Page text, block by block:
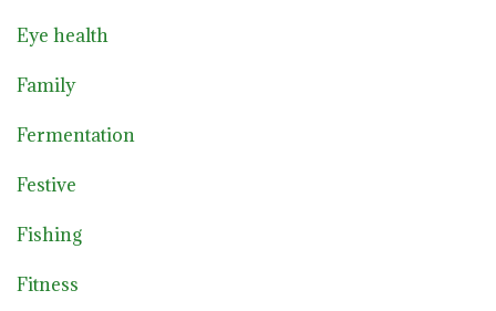
Eye health
Family
Fermentation
Festive
Fishing
Fitness